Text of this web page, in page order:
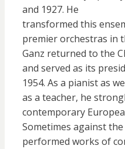
and 1927. He
transformed this
premier orchestras in
Ganz returned to the
and served as its
1954. As a pianist as
as a teacher, he
contemporary
Sometimes against
performed works of